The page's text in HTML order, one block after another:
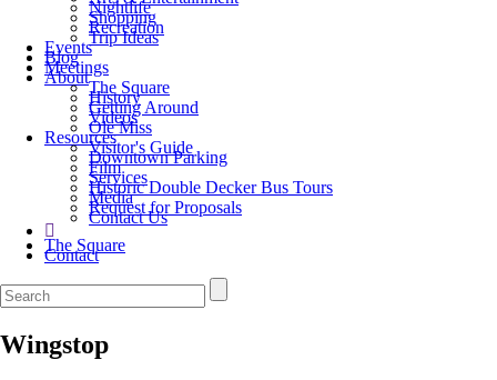
Nightlife
Shopping
Recreation
Trip Ideas
Events
Blog
Meetings
About
The Square
History
Getting Around
Videos
Ole Miss
Resources
Visitor's Guide
Downtown Parking
Film
Services
Historic Double Decker Bus Tours
Media
Request for Proposals
Contact Us
The Square
Contact
Wingstop